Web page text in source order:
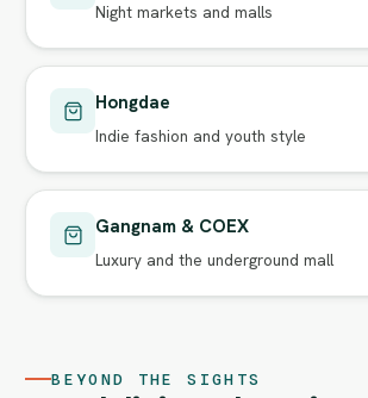
Night markets and malls
Hongdae
Indie fashion and youth style
Gangnam & COEX
Luxury and the underground mall
BEYOND THE SIGHTS